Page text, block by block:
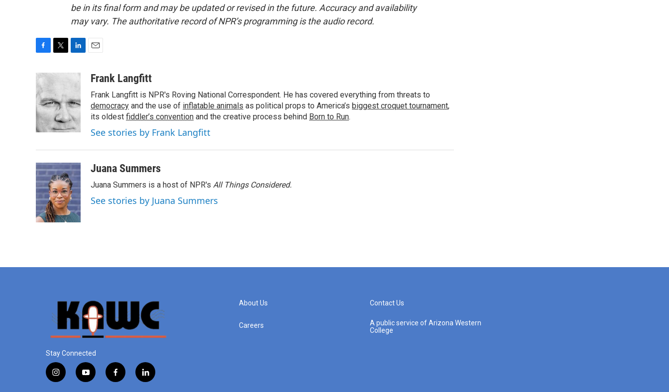
be in its final form and may be updated or revised in the future. Accuracy and availability
may vary. The authoritative record of NPR’s programming is the audio record.
c
e
b
o
o
k
i
t
e
r
e
d
I
n
aFrank Langfitt
Frank Langfitt is NPR's Roving National Correspondent. He has covered everything from threats to
democracy and the use of inflatable animals as political props to America’s biggest croquet tournament,
its oldest fiddler’s convention and the creative process behind Born to Run.
See stories by Frank Langfitt
Juana Summers
Juana Summers is a host of NPR's All Things Considered.
See stories by Juana Summers
Stay Connected
i
y
f
l
About Us
Careers
Contact Us
A public service of Arizona Western
College